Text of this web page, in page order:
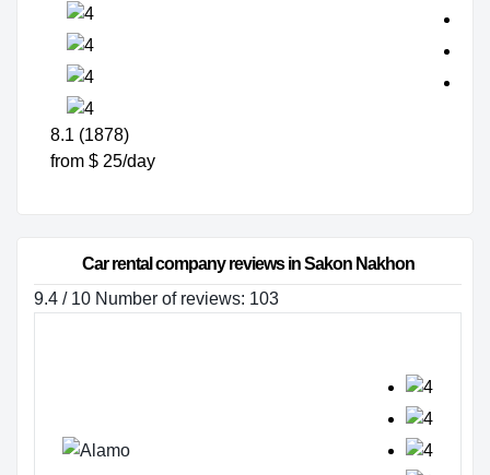
8.1 (1878)
from $ 25/day
Car rental company reviews in Sakon Nakhon
9.4 / 10 Number of reviews: 103